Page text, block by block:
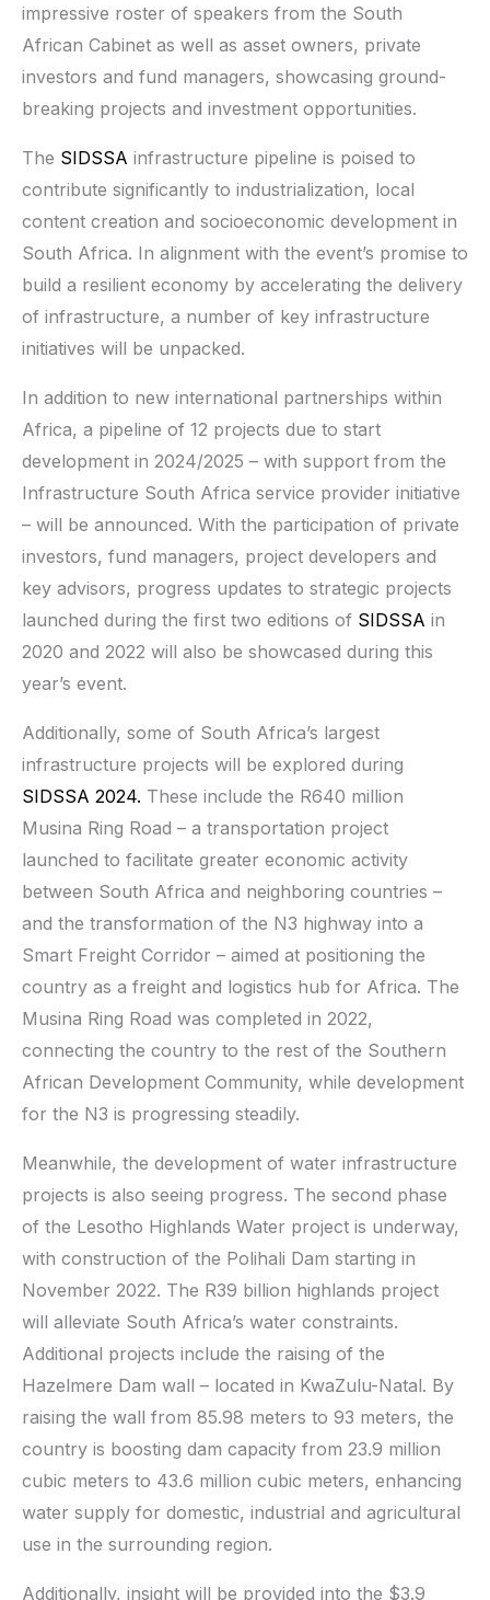
impressive roster of speakers from the South
African Cabinet as well as asset owners, private
investors and fund managers, showcasing ground-
breaking projects and investment opportunities.
The SIDSSA infrastructure pipeline is poised to
contribute significantly to industrialization, local
content creation and socioeconomic development in
South Africa. In alignment with the event’s promise to
build a resilient economy by accelerating the delivery
of infrastructure, a number of key infrastructure
initiatives will be unpacked.
In addition to new international partnerships within
Africa, a pipeline of 12 projects due to start
development in 2024/2025 – with support from the
Infrastructure South Africa service provider initiative
– will be announced. With the participation of private
investors, fund managers, project developers and
key advisors, progress updates to strategic projects
launched during the first two editions of SIDSSA in
2020 and 2022 will also be showcased during this
year’s event.
Additionally, some of South Africa’s largest
infrastructure projects will be explored during
SIDSSA 2024. These include the R640 million
Musina Ring Road – a transportation project
launched to facilitate greater economic activity
between South Africa and neighboring countries –
and the transformation of the N3 highway into a
Smart Freight Corridor – aimed at positioning the
country as a freight and logistics hub for Africa. The
Musina Ring Road was completed in 2022,
connecting the country to the rest of the Southern
African Development Community, while development
for the N3 is progressing steadily.
Meanwhile, the development of water infrastructure
projects is also seeing progress. The second phase
of the Lesotho Highlands Water project is underway,
with construction of the Polihali Dam starting in
November 2022. The R39 billion highlands project
will alleviate South Africa’s water constraints.
Additional projects include the raising of the
Hazelmere Dam wall – located in KwaZulu-Natal. By
raising the wall from 85.98 meters to 93 meters, the
country is boosting dam capacity from 23.9 million
cubic meters to 43.6 million cubic meters, enhancing
water supply for domestic, industrial and agricultural
use in the surrounding region.
Additionally, insight will be provided into the $3.9